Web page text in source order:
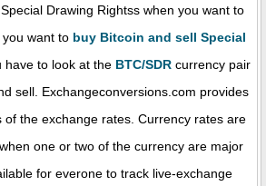
Drawing Rightss when you want to
want to buy Bitcoin and sell Special
have to look at the BTC/SDR currency pair
sell. Exchangeconversions.com provides
of the exchange rates. Currency rates are
one or two of the currency are major
for everone to track live-exchange